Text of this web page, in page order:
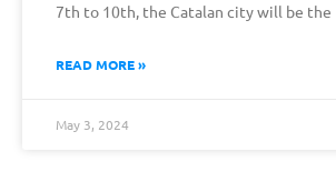
7th to 10th, the Catalan city will be the
READ MORE »
May 3, 2024